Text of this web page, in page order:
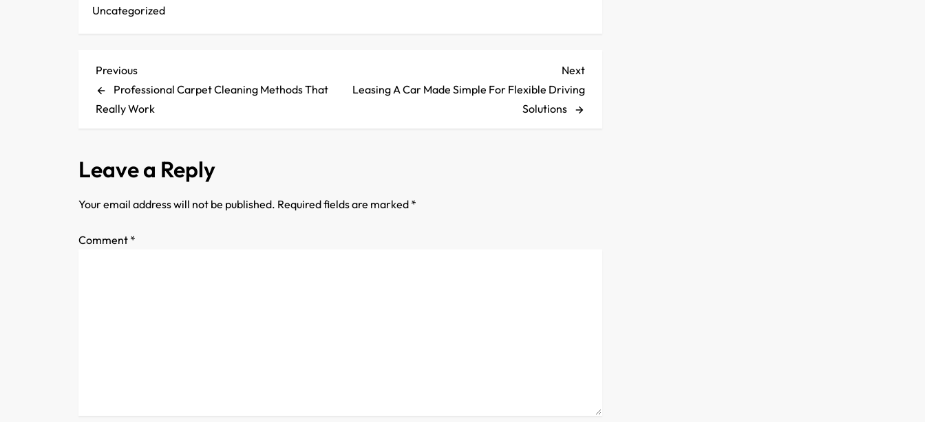
Uncategorized
P
o
t
n
Previous
Post
Previous
Professional Carpet Cleaning Methods That
Really Work
Next
Post
Next
Leasing A Car Made Simple For Flexible Driving
Solutions
Leave a Reply
Your email address will not be published. Required fields are marked *
Comment *